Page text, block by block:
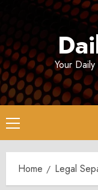
Your
Primary
Menu
Home Legal